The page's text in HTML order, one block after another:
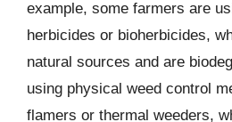
example, some farmers are
herbicides or bioherbicides,
natural sources and are
using physical weed control
flamers or thermal weeders,